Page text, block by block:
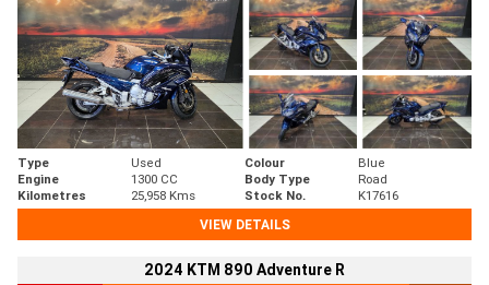
Type Used Colour
Blue
Engine
1300 CC Body Type
Road
Kilometres
25,958 Kms Stock No.
K17616
VIEW DETAILS
2024 KTM 890 Adventure R